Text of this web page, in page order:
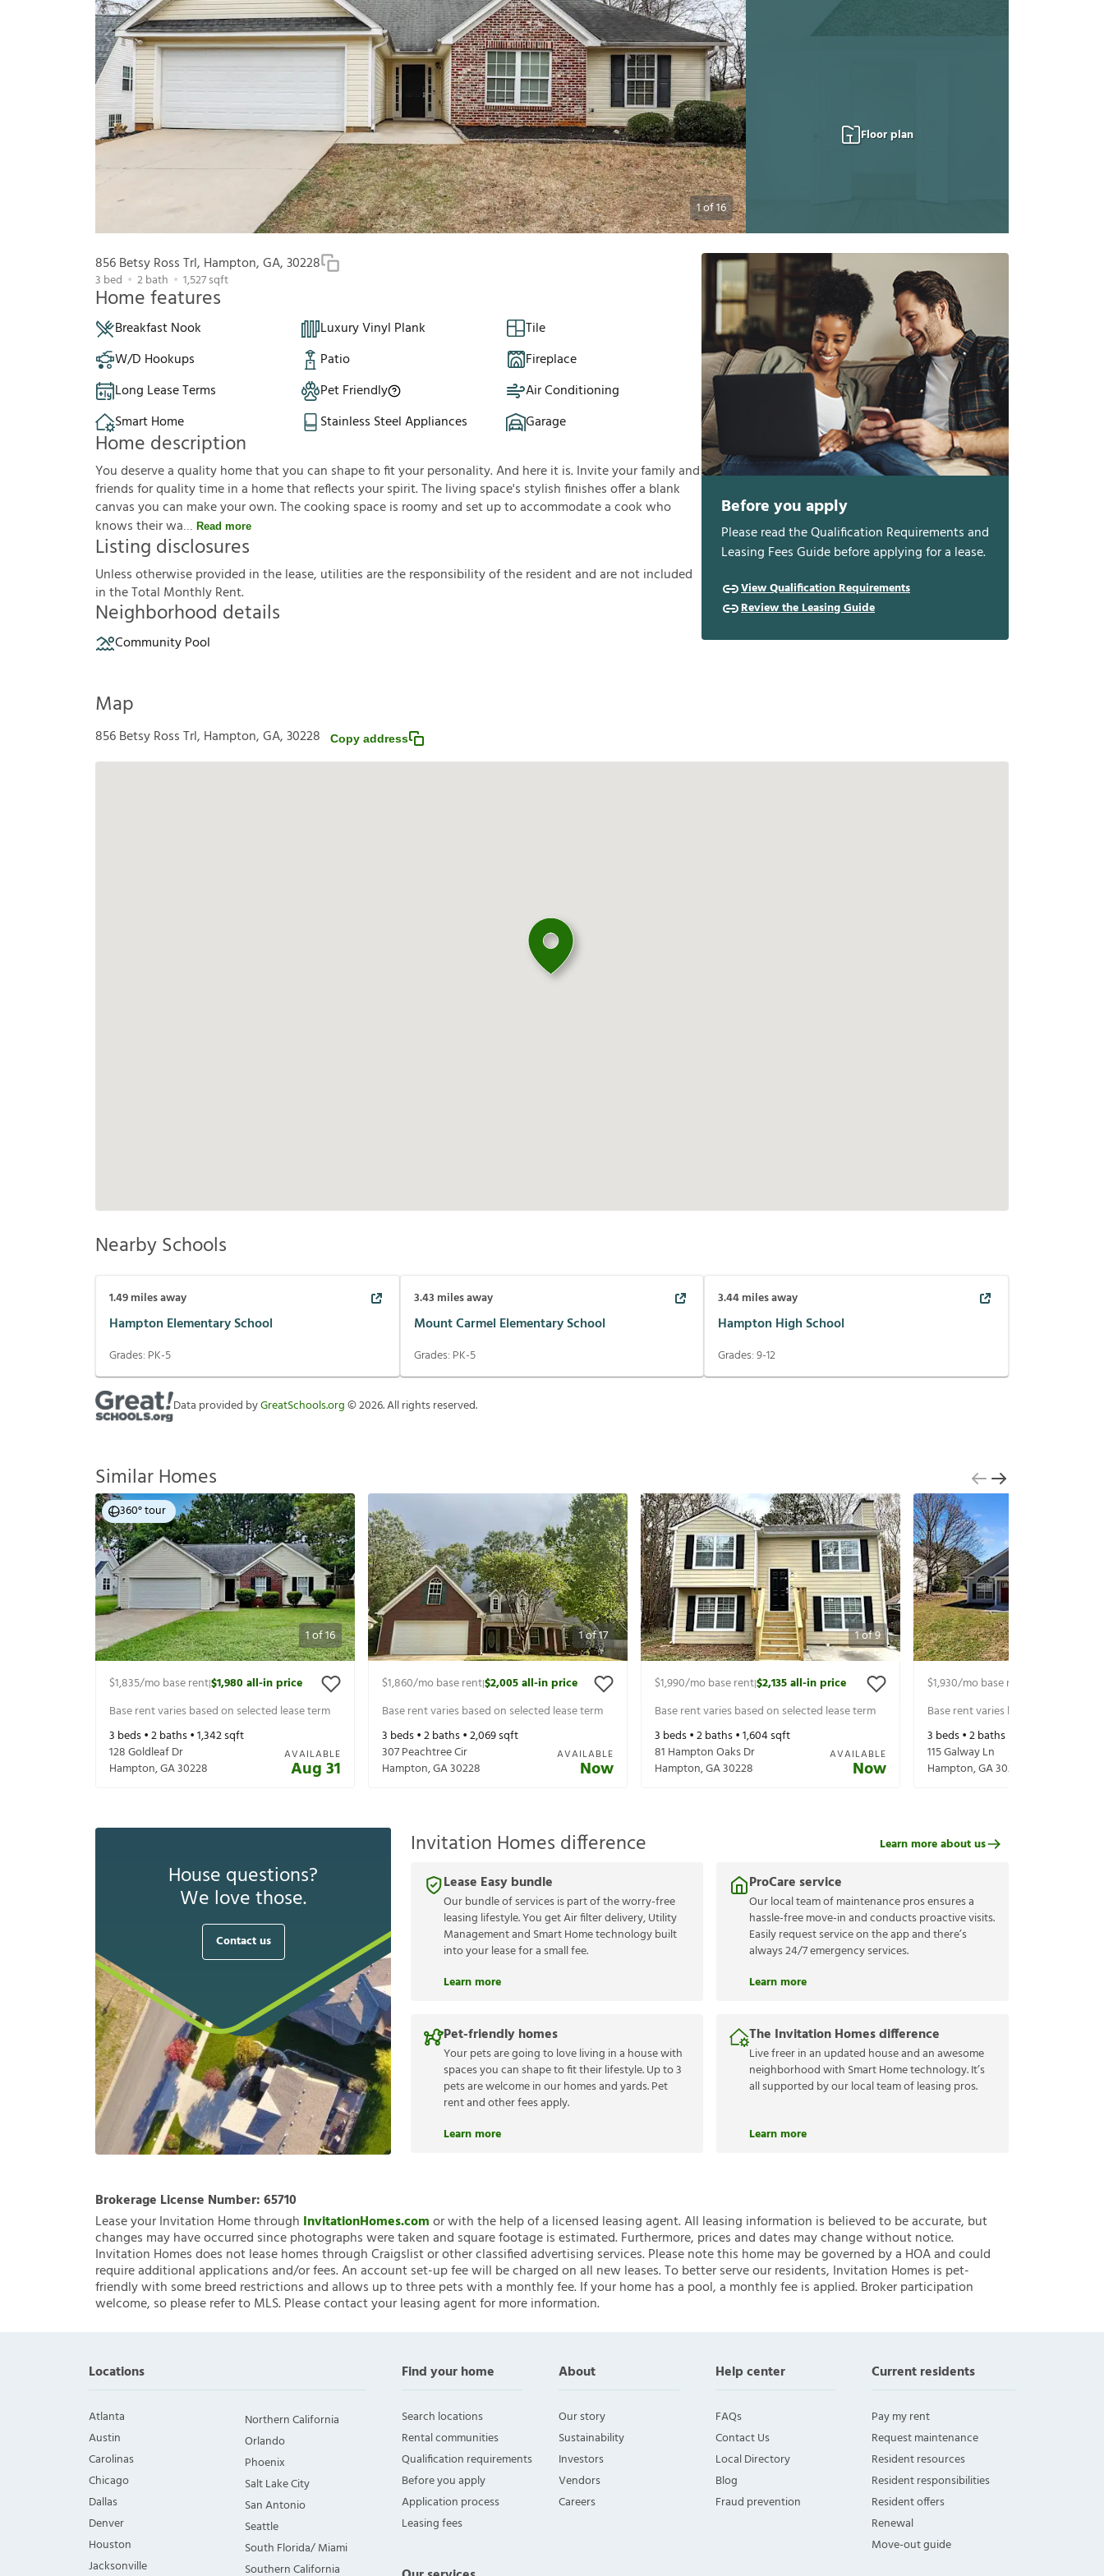
1of16
Floor plan
856 Betsy Ross Trl, Hampton, GA, 30228
3 bed 2bath 1,527sqft
Home features
Breakfast Nook Luxury Vinyl Plank
Tile
W/D Hookups
Patio
Fireplace
Long Lease Terms
Pet Friendly
Air Conditioning
Smart Home
Stainless Steel Appliances Garage
Home description
You deserve a quality home that you can shape to fit your personality. And here it is. Invite your family and
friends for quality time in a home that reflects your spirit. The living space's stylish finishes offer a blank
canvas you can make your own. The cooking space is roomy and set up to accommodate a cook who
knows their wa
Read more
Listing disclosures
Unlessotherwiseprovided inthelease, utilitiesaretheresponsibilityoftheresidentandarenotincluded
intheTotal MonthlyRent.
Neighborhood details
Community Pool
Before you apply
Please read the Qualification Requirements and
Leasing Fees Guide before applying for a lease.
View Qualification Requirements
Review the Leasing Guide
Map
856 Betsy Ross Trl, Hampton, GA, 30228 Copy address
Nearby Schools
1.49miles away
Hampton Elementary School
Grades: PK-5
3.43 miles away
Mount Carmel Elementary School
Grades: PK-5
3.44miles away
Hampton High School
Grades:9-12
Data provided byGreatSchools.org©2026. All rights reserved.
Similar Homes
1of16
360° tour
$1,835/mo base rent|$1,980all-in price
Base rent varies based on selected lease term
3 beds •2baths •1,342sqft
128 Goldleaf Dr
Hampton,GA30228
AVAILABLE
Aug 31
1of17
$1,860/mo base rent|$2,005all-in price
Base rent varies based on selected lease term
3 beds •2baths •2,069sqft
307 Peachtree Cir
Hampton,GA30228
AVAILABLE
Now
1of9
$1,990/mo base rent|$2,135all-in price
Base rent varies based on selected lease term
3 beds •2baths •1,604sqft
81 Hampton Oaks Dr
Hampton,GA30228
AVAILABLE
Now
$1,930/mo base rent
Base rent varies based on selected
3 beds •2baths •
115 Galway Ln
Hampton,GA30228
House questions?
We love those.
Contact us
Invitation Homes difference
Lease Easy bundle
Our bundle of services is part of the worry-free
leasing lifestyle. You get Air filter delivery, Utility
Management and Smart Home technology built
into your lease for a small fee.
Learn more
ProCare service
Our local team of maintenance pros ensures a
hassle-free move-in and conducts proactive visits.
Easily request service on the app and there’s
always 24/7 emergency services.
Learn more
Pet-friendly homes
Your pets are going to love living in a house with
spaces you can shape to fit their lifestyle. Up to 3
pets are welcome in our homes and yards. Pet
rent and other fees apply.
Learn more
The Invitation Homes difference
Live freer in an updated house and an awesome
neighborhood with Smart Home technology. It’s
all supported by our local team of leasing pros.
Learn more
Learn more about us
Brokerage License Number:65710
Lease your Invitation Home through InvitationHomes.comor with the help of a licensed leasing agent. All leasing information is believed to be accurate, but
changes may have occurred since photographs were taken and square footage is estimated. Furthermore, prices and dates may change without notice.
Invitation Homes does not lease homes through Craigslist or other classified advertising services. Please note this home may be governed by a HOA and could
require additional applications and/or fees. An account set-up fee will be charged on all new leases. To better serve our residents, Invitation Homes is pet-
friendly with some breed restrictions and allows up to three pets with a monthly fee. If your home has a pool, a monthly fee is applied. Broker participation
welcome, so please refer to MLS. Please contact your leasing agent for more information.
Locations
Atlanta
Austin
Carolinas
Chicago
Dallas
Denver
Houston
Jacksonville
Northern California
Orlando
Phoenix
Salt Lake City
San Antonio
Seattle
South Florida/ Miami
Southern California
Find your home
Search locations
Rental communities
Qualification requirements
Before you apply
Application process
Leasing fees
About
Our story
Sustainability
Investors
Vendors
Careers
Help center
FAQs
Contact Us
Local Directory
Blog
Fraud prevention
Current residents
Pay my rent
Request maintenance
Resident resources
Resident responsibilities
Resident offers
Renewal
Move-out guide